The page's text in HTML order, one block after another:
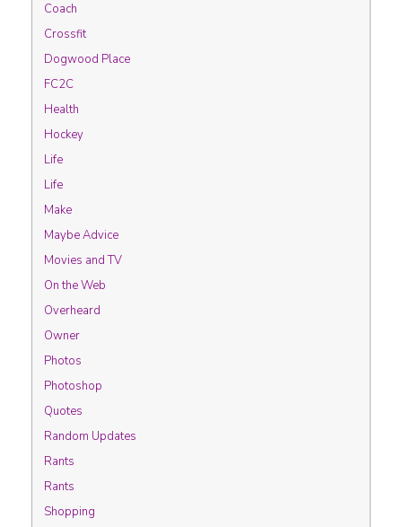
Coach
Crossfit
Dogwood Place
FC2C
Health
Hockey
Life
Life
Make
Maybe Advice
Movies and TV
On the Web
Overheard
Owner
Photos
Photoshop
Quotes
Random Updates
Rants
Rants
Shopping